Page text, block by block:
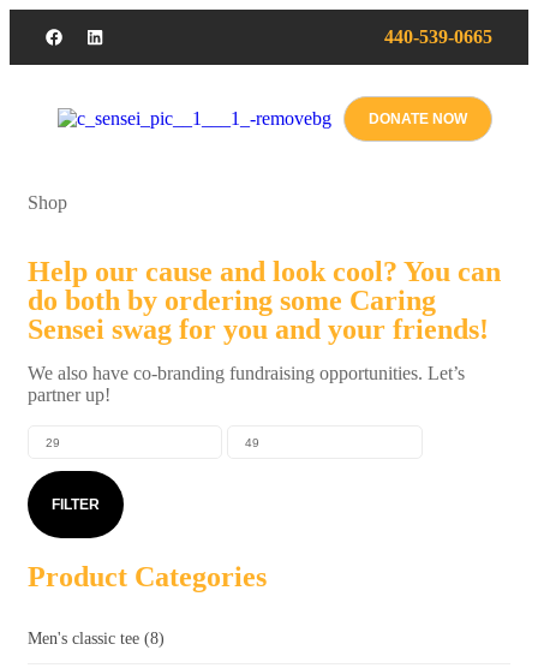
440-539-0665
DONATE NOW
Shop
Help our cause and look cool? You can
do both by ordering some Caring
Sensei swag for you and your friends!
We also have co-branding fundraising opportunities. Let’s
partner up!
FILTER
Product Categories
Men's classic tee (8)